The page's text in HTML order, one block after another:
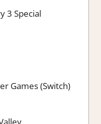
3 Special
Games (Switch)